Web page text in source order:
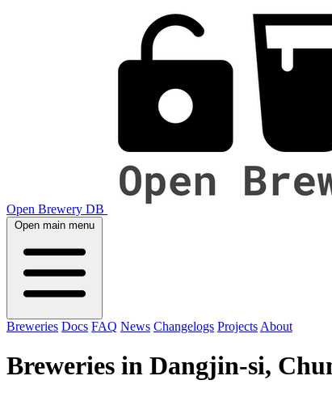
Open Brewery DB
Open main menu
Breweries Docs FAQ News Changelogs Projects About
Breweries in Dangjin-si,